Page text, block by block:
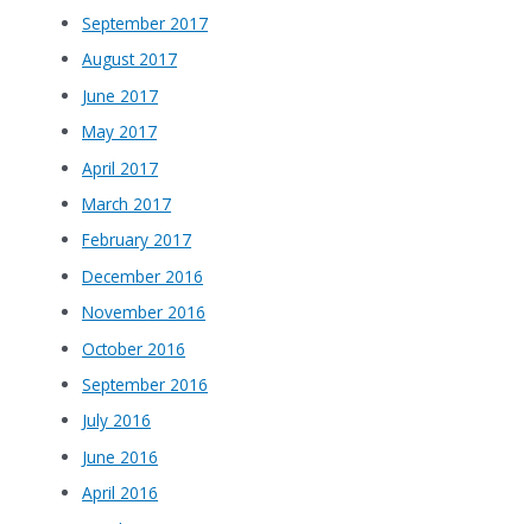
September 2017
August 2017
June 2017
May 2017
April 2017
March 2017
February 2017
December 2016
November 2016
October 2016
September 2016
July 2016
June 2016
April 2016